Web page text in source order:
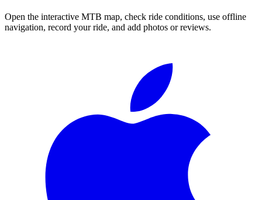
Open the interactive MTB map, check ride conditions, use offline
navigation, record your ride, and add photos or reviews.